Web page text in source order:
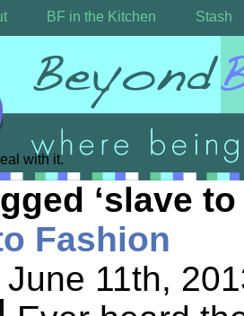
BF in the Kitchen Stash
with it.
‘slave
Fashion
11th,